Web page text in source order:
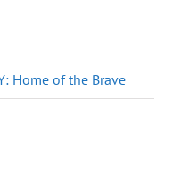
Home of the Brave